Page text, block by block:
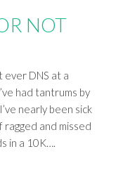
NOT
ever DNS at a
had tantrums by
nearly been sick
ragged and missed
in a 10K….